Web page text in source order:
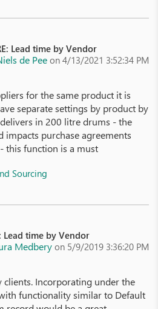
Lead time by Vendor
de Pee on 4/13/2021 3:52:34 PM
for the same product it is
separate settings by product by
in 200 litre drums - the
purchase agreements
this function is a must
Sourcing
Lead time by Vendor
Medbery on 5/9/2019 3:36:20 PM
Incorporating under the
functionality similar to Default